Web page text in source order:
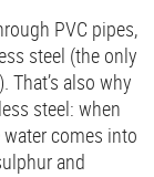
PVC pipes,
steel (the only
also why
steel: when
comes into
and